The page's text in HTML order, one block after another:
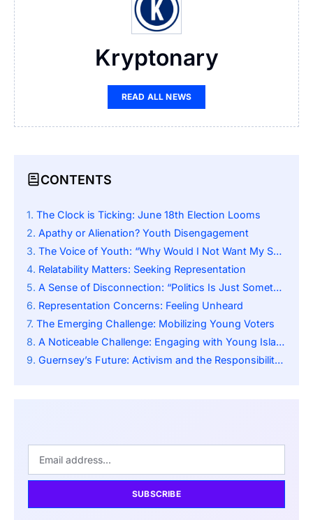
Kryptonary
READ ALL NEWS
CONTENTS
The Clock is Ticking: June 18th Election Looms
Apathy or Alienation? Youth Disengagement
The Voice of Youth: “Why Would I Not Want My Say?”
Relatability Matters: Seeking Representation
A Sense of Disconnection: “Politics Is Just Something I Feel Happens in the Background”
Representation Concerns: Feeling Unheard
The Emerging Challenge: Mobilizing Young Voters
A Noticeable Challenge: Engaging with Young Islanders
Guernsey’s Future: Activism and the Responsibility of Youth
SUBSCRIBE